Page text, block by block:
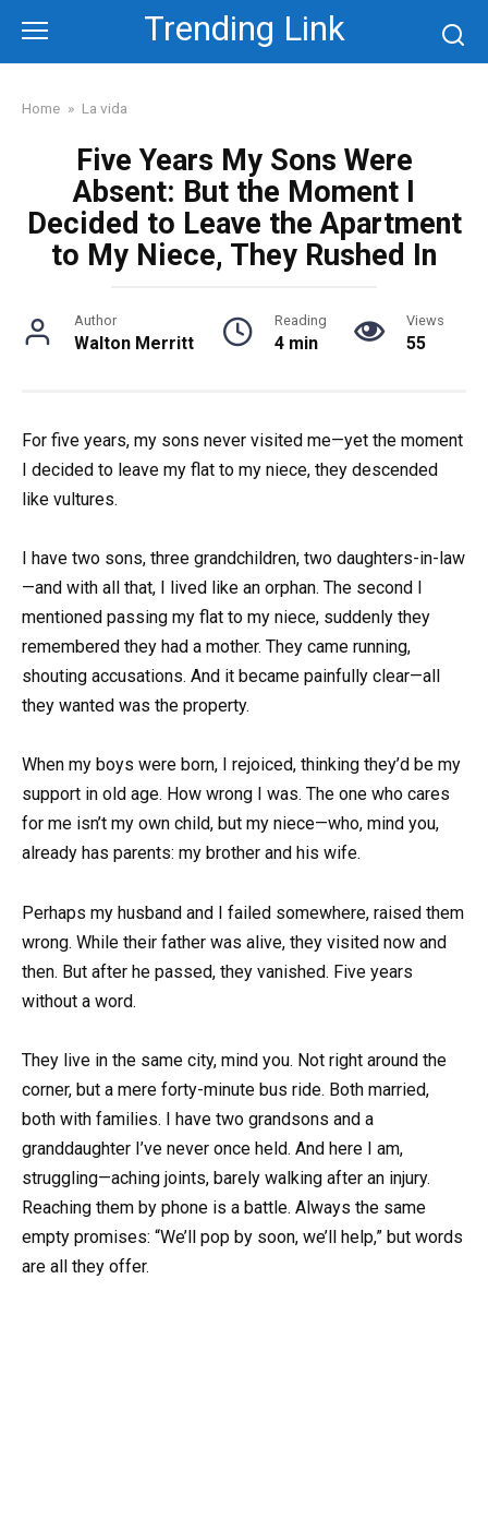
content
Trending Link
Home » La vida
Five Years My Sons Were
Absent: But the Moment I
Decided to Leave the Apartment
to My Niece, They Rushed In
Author
Walton Merritt
Reading
4 min
Views
55
For five years, my sons never visited me—yet the moment
I decided to leave my flat to my niece, they descended
like vultures.
I have two sons, three grandchildren, two daughters-in-law
—and with all that, I lived like an orphan. The second I
mentioned passing my flat to my niece, suddenly they
remembered they had a mother. They came running,
shouting accusations. And it became painfully clear—all
they wanted was the property.
When my boys were born, I rejoiced, thinking they’d be my
support in old age. How wrong I was. The one who cares
for me isn’t my own child, but my niece—who, mind you,
already has parents: my brother and his wife.
Perhaps my husband and I failed somewhere, raised them
wrong. While their father was alive, they visited now and
then. But after he passed, they vanished. Five years
without a word.
They live in the same city, mind you. Not right around the
corner, but a mere forty-minute bus ride. Both married,
both with families. I have two grandsons and a
granddaughter I’ve never once held. And here I am,
struggling—aching joints, barely walking after an injury.
Reaching them by phone is a battle. Always the same
empty promises: “We’ll pop by soon, we’ll help,” but words
are all they offer.